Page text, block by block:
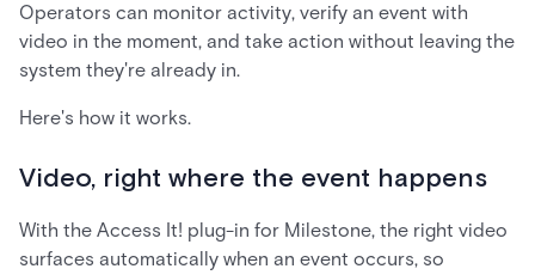
Operators can monitor activity, verify an event with
video in the moment, and take action without leaving the
system they're already in.
Here's how it works.
Video, right where the event happens
With the Access It! plug-in for Milestone, the right video
surfaces automatically when an event occurs, so